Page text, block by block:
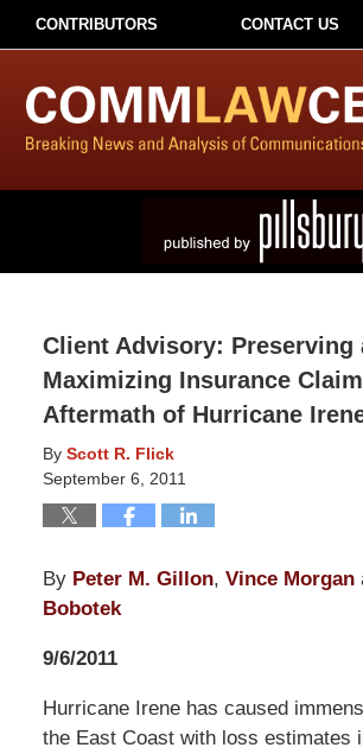
CONTRIBUTORS CONTACT US
Client Advisory: Preserving
Maximizing Insurance
Aftermath of Hurricane
By Scott R. Flick
September 6, 2011
By Peter M. Gillon, Vince Morgan
Bobotek
9/6/2011
Hurricane Irene has caused
the East Coast with loss estimates